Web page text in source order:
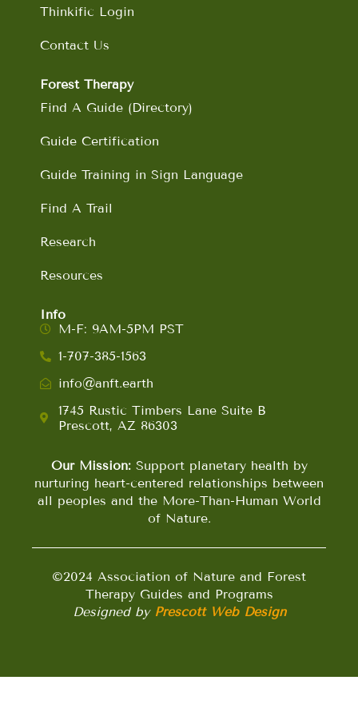
Thinkific Login
Contact Us
Forest Therapy
Find A Guide (Directory)
Guide Certification
Guide Training in Sign Language
Find A Trail
Research
Resources
Info
M-F: 9AM-5PM PST
1-707-385-1563
info@anft.earth
1745 Rustic Timbers Lane Suite B
Prescott, AZ 86303
Our Mission:Support planetary health by
nurturing heart-centered relationships between
all peoples and the More-Than-Human World
of Nature.
©2024 Association of Nature and Forest
Therapy Guides and Programs
Designed by Prescott Web Design